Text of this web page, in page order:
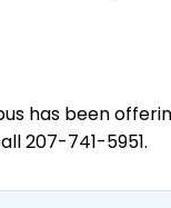
has been
207-741-5951.